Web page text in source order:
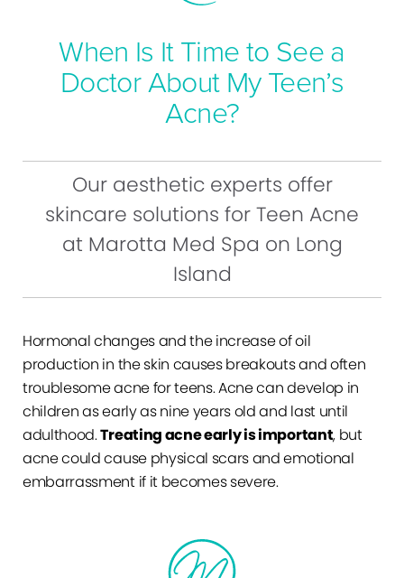
When Is It Time to See a
Doctor About My Teen’s
Acne?
Our aesthetic experts offer
skincare solutions for Teen Acne
at Marotta Med Spa on Long
Island
Hormonal changes and the increase of oil
production in the skin causes breakouts and often
troublesome acne for teens. Acne can develop in
children as early as nine years old and last until
adulthood.Treating acne early is important, but
acne could cause physical scars and emotional
embarrassment if it becomes severe.